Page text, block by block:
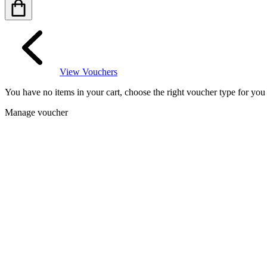
View Vouchers
You have no items in your cart, choose the right voucher type for you
Manage voucher